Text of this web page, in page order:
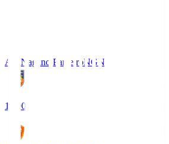
AC Nagano ParceiroNGN
18:00